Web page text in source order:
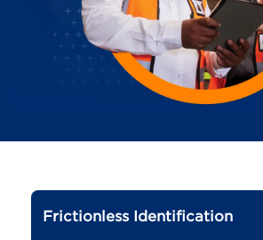
Frictionless Identification